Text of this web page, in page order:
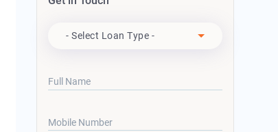
- Select Loan Type -
Full Name
Mobile Number